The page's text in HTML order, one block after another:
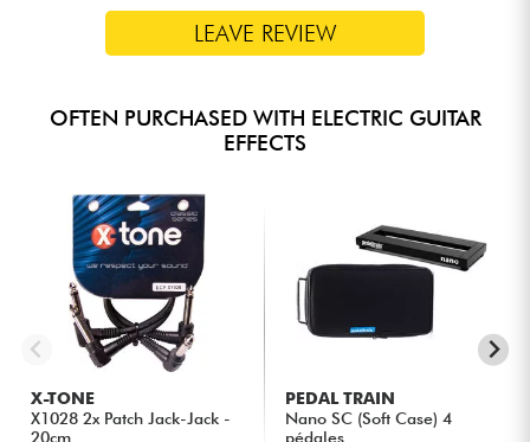
LEAVE REVIEW
OFTEN PURCHASED WITH ELECTRIC GUITAR
EFFECTS
X-TONE
X1028 2x Patch Jack-Jack -
20cm
PEDAL TRAIN
Nano SC (Soft Case) 4
pédales